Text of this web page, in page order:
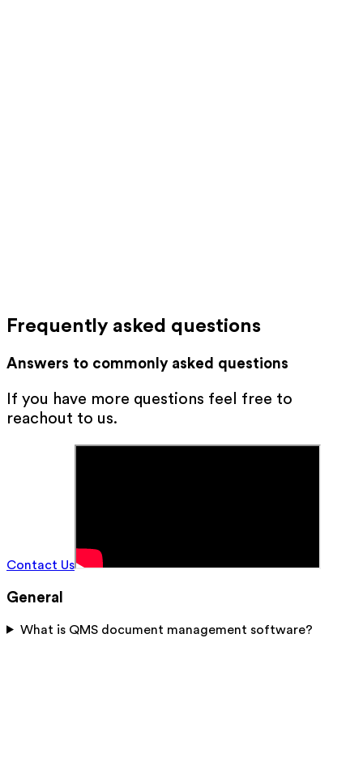
Frequently asked questions
Answers to commonly asked questions
If you have more questions feel free to
reachout to us.
Contact Us
General
What is QMS document management software?